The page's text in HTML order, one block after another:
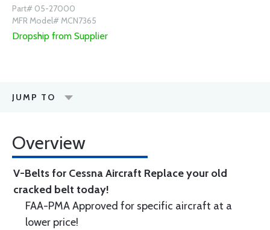
Part# 05-27000
MFR Model# MCN7365
Dropship from Supplier
JUMP TO
Overview
V-Belts for Cessna Aircraft Replace your old
cracked belt today!
FAA-PMA Approved for specific aircraft at a
lower price!